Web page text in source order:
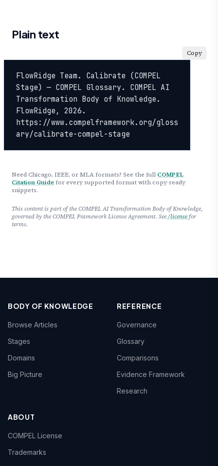
Plain text
FlowRidge Team. Calibrate (COMPEL
Stage) — COMPEL Glossary. COMPEL AI
Transformation Body of Knowledge.
FlowRidge, 2026.
https://www.compelframework.org/gloss
ary/calibrate-compel-stage
Copy
Need Chicago, IEEE, or MLA formats? See the full COMPEL
Citation Guide for every supported format with copy-ready
snippets.
This content is part of the COMPEL AI Transformation Body of Knowledge,
governed by the COMPEL Framework License Agreement. See/licensefor
terms.
BODY OF KNOWLEDGE
Browse Articles
Stages
Domains
Big Picture
REFERENCE
Governance
Glossary
Comparisons
Evidence Framework
Research
ABOUT
COMPEL License
Trademarks